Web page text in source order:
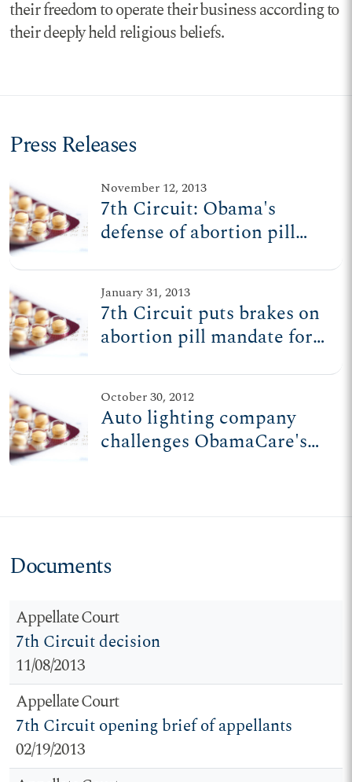
their freedom to operate their business according to
their deeply held religious beliefs.
Press Releases
November 12, 2013
7th Circuit: Obama's
defense of abortion pill
extraordinary'
January 31, 2013
7th Circuit puts brakes on
abortion pill mandate for
co.
October 30, 2012
Auto lighting company
challenges ObamaCare's
Documents
Appellate Court
7th Circuit decision
11/08/2013
Appellate Court
7th Circuit opening brief of appellants
02/19/2013